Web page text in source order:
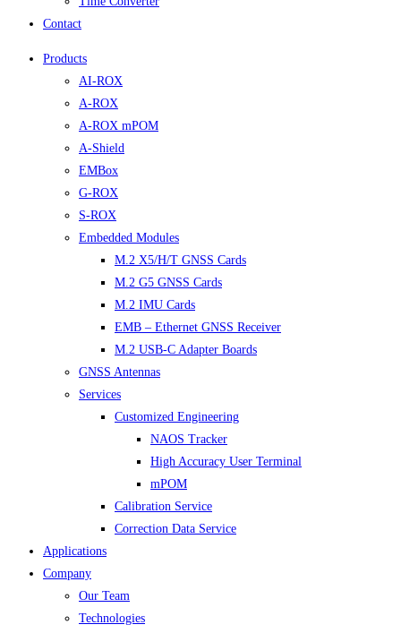
Contact
Products
AI-ROX
A-ROX
A-ROX mPOM
A-Shield
EMBox
G-ROX
S-ROX
Embedded Modules
M.2 X5/H/T GNSS Cards
M.2 G5 GNSS Cards
M.2 IMU Cards
EMB – Ethernet GNSS Receiver
M.2 USB-C Adapter Boards
GNSS Antennas
Services
Customized Engineering
NAOS Tracker
High Accuracy User Terminal
mPOM
Calibration Service
Correction Data Service
Applications
Company
Our Team
Technologies